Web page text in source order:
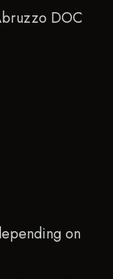
DOC
on